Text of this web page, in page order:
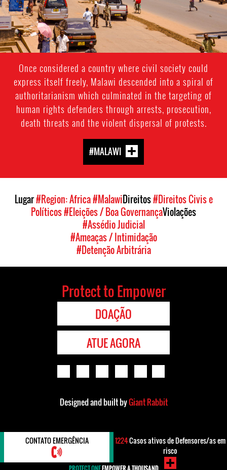
Once considered a country where civil society could
express itself freely, Malawi descended into a spiral of
authoritarianism which culminated in the targeting of
human rights defenders through arrests, prosecution,
death threats and the violent dispersal of protests.
#MALAWI
Lugar#Region: Africa#MalawiDireitos#Direitos Civis e
Políticos#Eleições / Boa GovernançaViolações
#Assédio Judicial
#Ameaças / Intimidação
#Detenção Arbitrária
Protect to Empower
DOAÇÃO
ATUE AGORA
Designed and built byGiant Rabbit
CONTATO EMERGÊNCIA 1224Casos ativos de Defensores/as em
risco
PROTECT ONEEMPOWER A THOUSAND